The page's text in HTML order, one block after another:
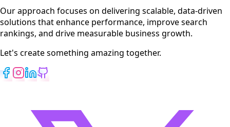
Our approach focuses on delivering scalable, data-driven
solutions that enhance performance, improve search
rankings, and drive measurable business growth.
Let's create something amazing together.